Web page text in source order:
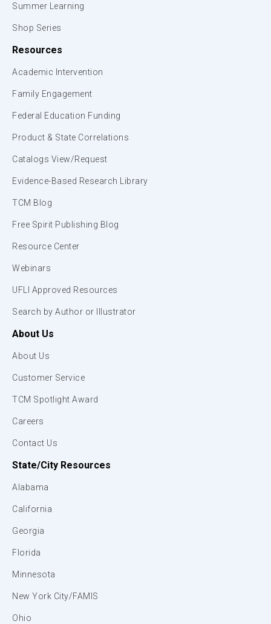
Summer Learning
Shop Series
Resources
Academic Intervention
Family Engagement
Federal Education Funding
Product & State Correlations
Catalogs View/Request
Evidence-Based Research Library
TCM Blog
Free Spirit Publishing Blog
Resource Center
Webinars
UFLI Approved Resources
Search by Author or Illustrator
About Us
About Us
Customer Service
TCM Spotlight Award
Careers
Contact Us
State/City Resources
Alabama
California
Georgia
Florida
Minnesota
New York City/FAMIS
Ohio